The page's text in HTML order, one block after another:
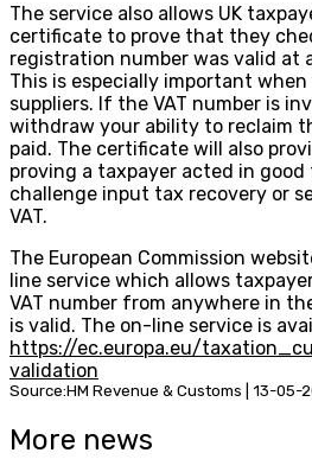
The service also allows UK
certificate to prove that they
registration number was valid at
This is especially important
suppliers. If the VAT number is
withdraw your ability to reclaim
paid. The certificate will also
proving a taxpayer acted in good
challenge input tax recovery or
VAT.
The European Commission
line service which allows
VAT number from anywhere in
is valid. The on-line service is
https://ec.europa.eu/
validation
Source:HM Revenue & Customs | 13-05-
More news